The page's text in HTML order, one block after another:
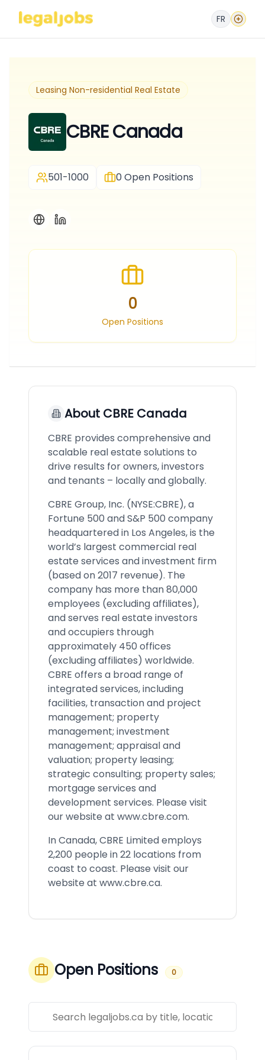
FR
Leasing Non-residential Real Estate
CBRE Canada
501-1000 0Open Positions
0
Open Positions
About CBRE Canada
CBRE provides comprehensive and
scalable real estate solutions to
drive results for owners, investors
and tenants – locally and globally.
CBRE Group, Inc. (NYSE:CBRE), a
Fortune 500 and S&P 500 company
headquartered in Los Angeles, is the
world’s largest commercial real
estate services and investment firm
(based on 2017 revenue). The
company has more than 80,000
employees (excluding affiliates),
and serves real estate investors
and occupiers through
approximately 450 offices
(excluding affiliates) worldwide.
CBRE offers a broad range of
integrated services, including
facilities, transaction and project
management; property
management; investment
management; appraisal and
valuation; property leasing;
strategic consulting; property sales;
mortgage services and
development services. Please visit
our website at www.cbre.com.
In Canada, CBRE Limited employs
2,200 people in 22 locations from
coast to coast. Please visit our
website at www.cbre.ca.
Open Positions 0